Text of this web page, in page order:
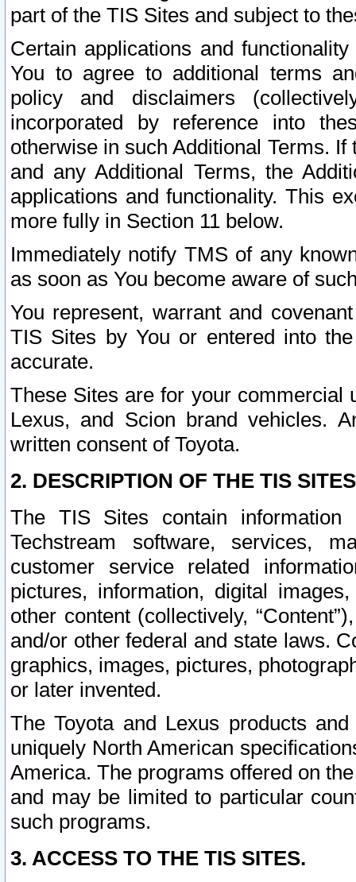
part of the TIS Sites and subject to
Certain applications and
You to agree to additional terms
policy and disclaimers
incorporated by reference into
otherwise in such Additional Terms.
and any Additional Terms, the
applications and functionality. This
more fully in Section 11 below.
Immediately notify TMS of any
as soon as You become aware of
You represent, warrant and
TIS Sites by You or entered into
accurate.
These Sites are for your commercial
Lexus, and Scion brand vehicles.
written consent of Toyota.
2. DESCRIPTION OF THE TIS
The TIS Sites contain
Techstream software, services,
customer service related
pictures, information, digital
other content (collectively,
and/or other federal and state laws.
graphics, images, pictures,
or later invented.
The Toyota and Lexus products
uniquely North American
America. The programs offered on
and may be limited to particular
such programs.
3. ACCESS TO THE TIS SITES.